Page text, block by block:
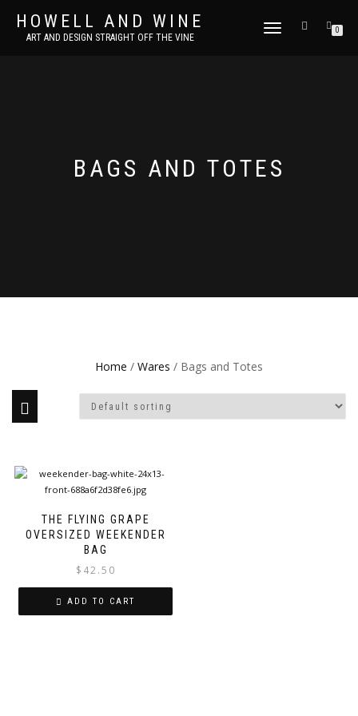
HOWELL AND WINE
ART AND DESIGN STRAIGHT OFF THE VINE
TOGGLE
0
BAGS AND TOTES
Home / Wares / Bags and Totes
THE FLYING GRAPE
OVERSIZED WEEKENDER
BAG
$ 42.50
ADD TO CART